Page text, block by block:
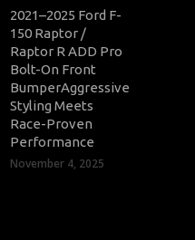
2021–2025 Ford F-
150 Raptor /
Raptor R ADD Pro
Bolt-On Front
BumperAggressive
Styling Meets
Race-Proven
Performance
November 4, 2025